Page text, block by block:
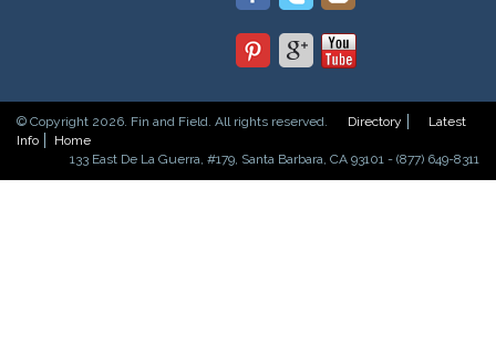
© Copyright 2026. Fin and Field. All rights reserved. Directory
Latest
Info
Home
133 East De La Guerra, #179, Santa Barbara, CA 93101 - (877) 649-8311